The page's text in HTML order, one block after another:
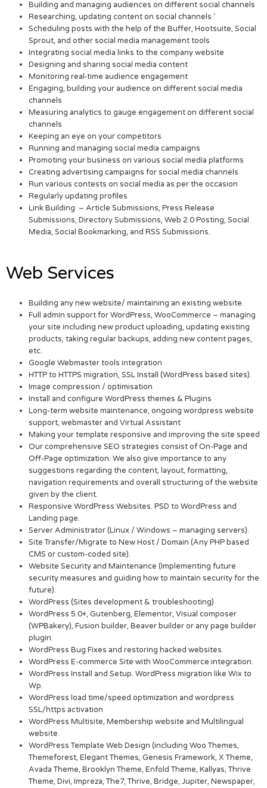
Building and managing audiences on different social channels
Researching, updating content on social channels ‘
Scheduling posts with the help of the Buffer, Hootsuite, Social
Sprout, and other social media management tools
Integrating social media links to the company website
Designing and sharing social media content
Monitoring real-time audience engagement
Engaging, building your audience on different social media
channels
Measuring analytics to gauge engagement on different social
channels
Keeping an eye on your competitors
Running and managing social media campaigns
Promoting your business on various social media platforms
Creating advertising campaigns for social media channels
Run various contests on social media as per the occasion
Regularly updating profiles
Link Building – Article Submissions, Press Release
Submissions, Directory Submissions, Web 2.0 Posting, Social
Media, Social Bookmarking, and RSS Submissions.
Web Services
Building any new website/ maintaining an existing website.
Full admin support for WordPress, WooCommerce – managing
your site including new product uploading, updating existing
products, taking regular backups, adding new content pages,
etc.
Google Webmaster tools integration
HTTP to HTTPS migration, SSL Install (WordPress based sites).
Image compression / optimisation
Install and configure WordPress themes & Plugins
Long-term website maintenance, ongoing wordpress website
support, webmaster and Virtual Assistant
Making your template responsive and improving the site speed
Our comprehensive SEO strategies consist of On-Page and
Off-Page optimization. We also give importance to any
suggestions regarding the content, layout, formatting,
navigation requirements and overall structuring of the website
given by the client.
Responsive WordPress Websites. PSD to WordPress and
Landing page.
Server Administrator (Linux / Windows – managing servers).
Site Transfer/Migrate to New Host / Domain (Any PHP based
CMS or custom-coded site).
Website Security and Maintenance (Implementing future
security measures and guiding how to maintain security for the
future).
WordPress (Sites development & troubleshooting)
WordPress 5.0+, Gutenberg, Elementor, Visual composer
(WPBakery), Fusion builder, Beaver builder or any page builder
plugin.
WordPress Bug Fixes and restoring hacked websites.
WordPress E-commerce Site with WooCommerce integration.
WordPress Install and Setup. WordPress migration like Wix to
Wp.
WordPress load time/speed optimization and wordpress
SSL/https activation
WordPress Multisite, Membership website and Multilingual
website.
WordPress Template Web Design (including Woo Themes,
Themeforest, Elegant Themes, Genesis Framework, X Theme,
Avada Theme, Brooklyn Theme, Enfold Theme, Kallyas, Thrive
Theme, Divi, Impreza, The7, Thrive, Bridge, Jupiter, Newspaper,